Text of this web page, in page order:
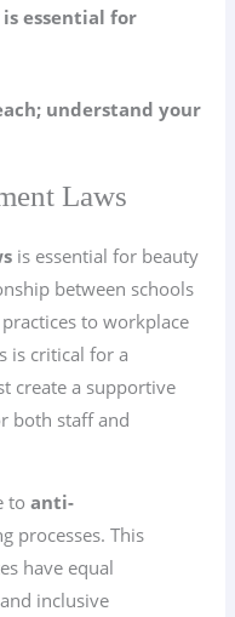
essential for
understand your
Laws
is essential for beauty
between schools
to workplace
is critical for a
create a supportive
both staff and
toanti-
processes. This
have equal
inclusive